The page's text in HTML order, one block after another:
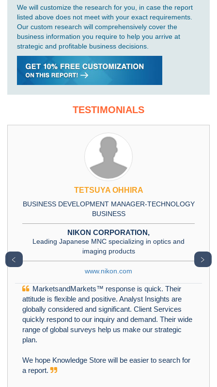
We will customize the research for you, in case the report
listed above does not meet with your exact requirements.
Our custom research will comprehensively cover the
business information you require to help you arrive at
strategic and profitable business decisions.
TESTIMONIALS
TETSUYA OHHIRA
BUSINESS DEVELOPMENT MANAGER-TECHNOLOGY
BUSINESS
NIKON CORPORATION,
Leading Japanese MNC specializing in optics and
imaging products
www.nikon.com
MarketsandMarkets™ response is quick. Their
attitude is flexible and positive. Analyst Insights are
globally considered and significant. Client Services
quickly respond to our inquiry and demand. Their wide
range of global surveys help us make our strategic
plan.
We hope Knowledge Store will be easier to search for
a report.
﹤ ﹥